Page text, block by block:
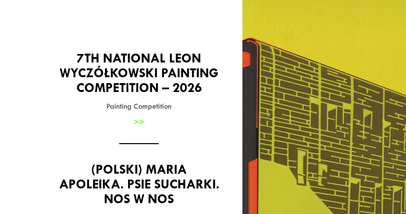
7TH NATIONAL LEON
WYCZÓŁKOWSKI PAINTING
COMPETITION – 2026
Painting Competition
>>
(POLSKI) MARIA
APOLEIKA. PSIE SUCHARKI.
NOS W NOS